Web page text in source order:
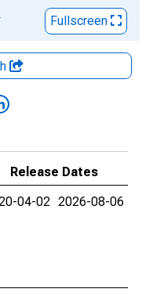
Fullscreen
Release Dates
04-02 2026-08-06